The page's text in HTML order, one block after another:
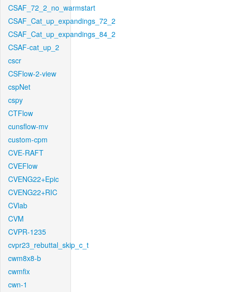
CSAF_72_2_no_warmstart
CSAF_Cat_up_expandings_72_2
CSAF_Cat_up_expandings_84_2
CSAF-cat_up_2
cscr
CSFlow-2-view
cspNet
cspy
CTFlow
cunsflow-mv
custom-cpm
CVE-RAFT
CVEFlow
CVENG22+Epic
CVENG22+RIC
CVlab
CVM
CVPR-1235
cvpr23_rebuttal_skip_c_t
cwm8x8-b
cwmfix
cwn-1